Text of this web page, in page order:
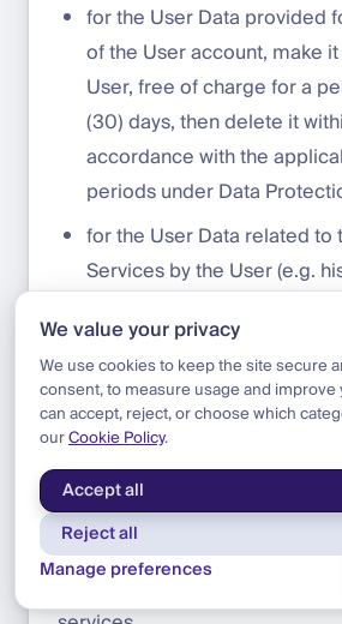
for the User Data provided
of the User account, make
User, free of charge for a
(30) days, then delete it
accordance with the
periods under Data
for the User Data related to
Services by the User (e.g.
period of thirty (30) days,
Third Parties
The Platform may contain links
services, these links will be
information purposes, without
any control over the content
We value your privacy
We use cookies to keep the site secure
consent, to measure usage and improve
can accept, reject, or choose which
ourCookie Policy.
Accept all
Reject all
Manage preferences